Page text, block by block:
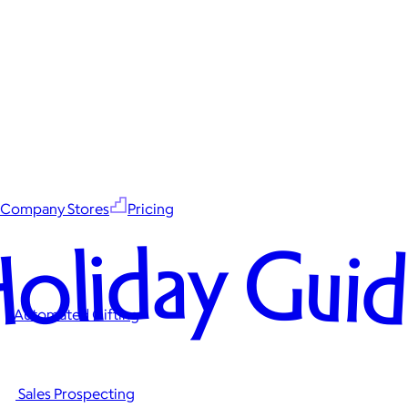
Company Stores Pricing
Sales Prospecting
Automated Gifting